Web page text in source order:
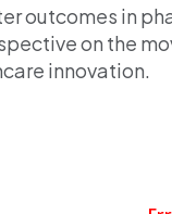
outcomes in
on the
innovation.